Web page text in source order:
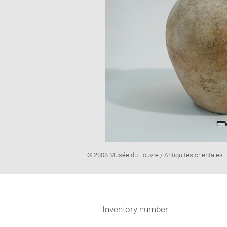
Image
© 2008 Musée du Louvre / Antiquités orientales
Inventory number